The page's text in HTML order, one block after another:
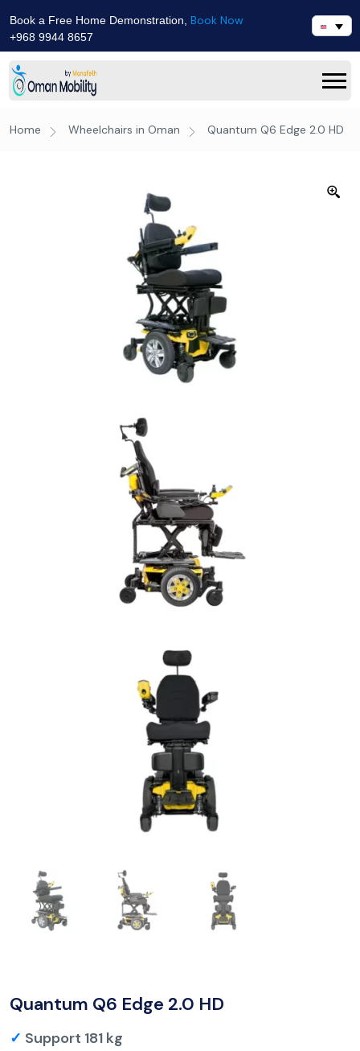
Book a Free Home Demonstration, Book Now
+968 9944 8657
Home Wheelchairs in Oman Quantum Q6 Edge 2.0 HD
Quantum Q6 Edge 2.0 HD
✓ Support 181 kg